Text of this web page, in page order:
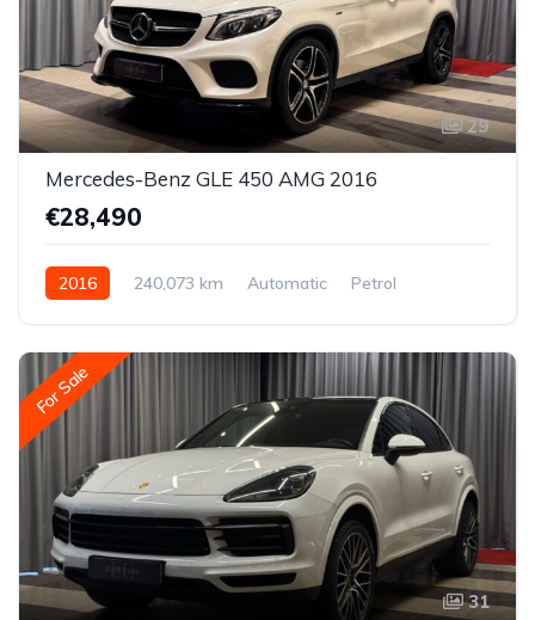
29
Mercedes-Benz GLE 450 AMG 2016
€28,490
2016 240,073 km Automatic
Petrol
For Sale
31